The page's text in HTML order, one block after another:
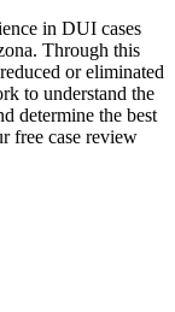
in DUI cases
Through this
or eliminated
to understand the
determine the best
free case review